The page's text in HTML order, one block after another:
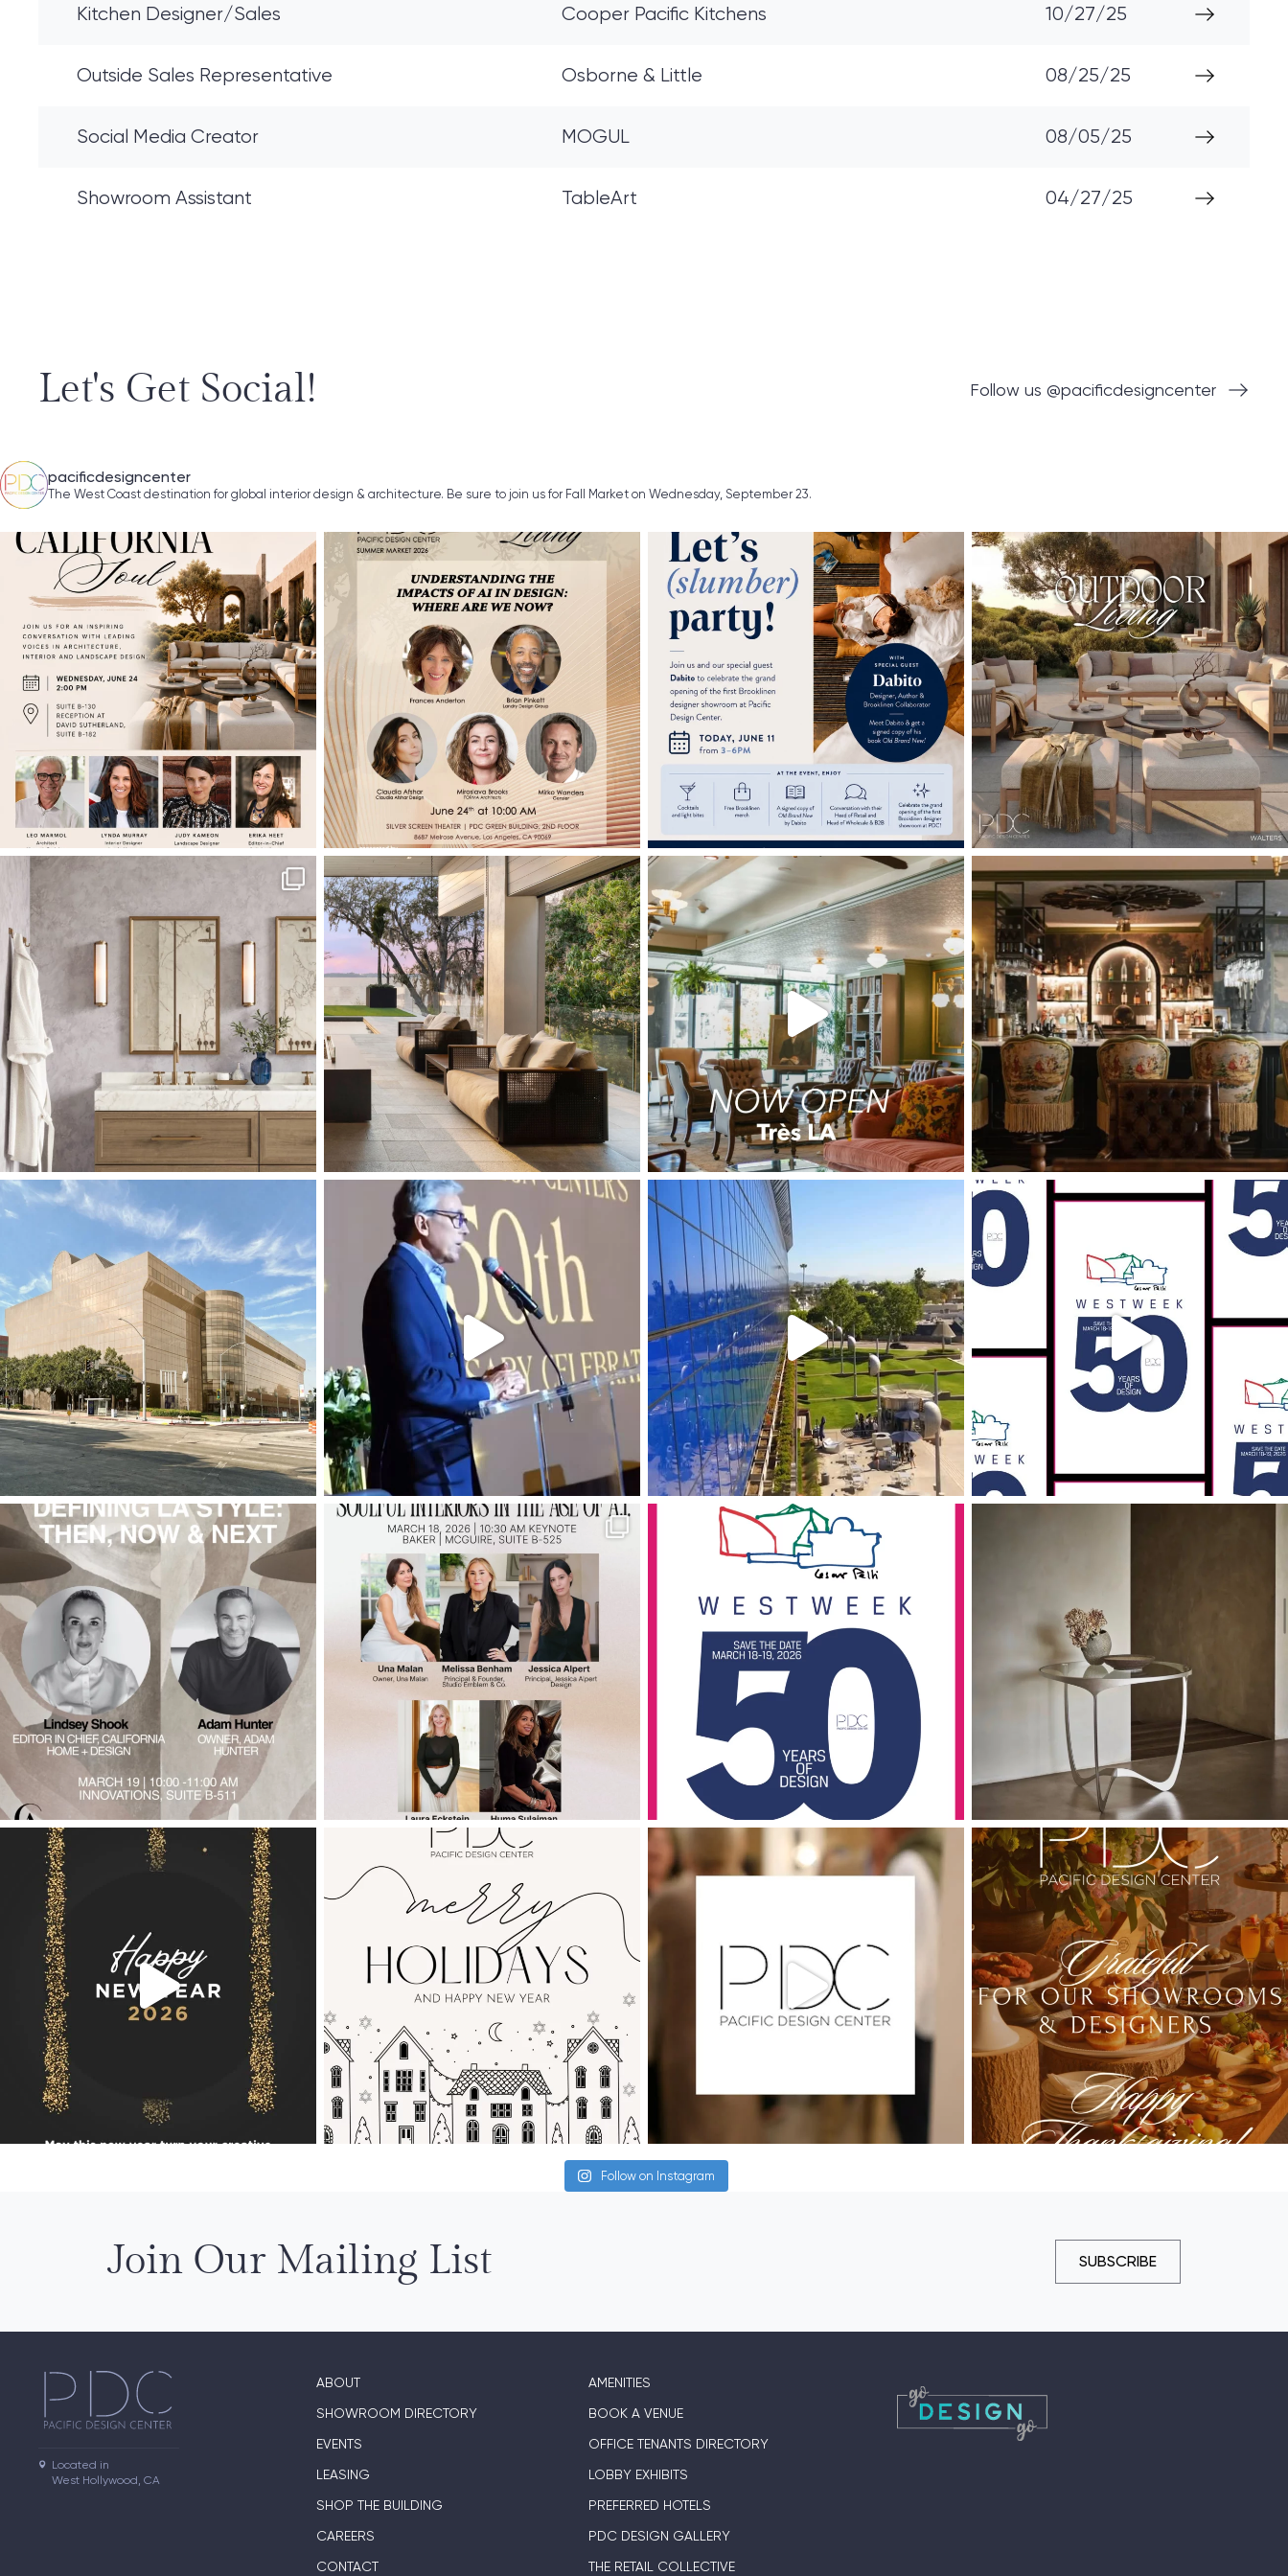
Kitchen Designer/Sales Cooper Pacific Kitchens 10/27/25
Outside Sales Representative Osborne & Little 08/25/25
Social Media Creator MOGUL 08/05/25
Showroom Assistant TableArt 04/27/25
Let's Get Social! Follow us @pacificdesigncenter
pacificdesigncenter
The West Coast destination for global interior design & architecture. Be sure to join us for Fall Market on Wednesday, September 23.
Follow on Instagram
Join Our Mailing List SUBSCRIBE
Located in
West Hollywood, CA
ABOUT
SHOWROOM DIRECTORY
EVENTS
LEASING
SHOP THE BUILDING
CAREERS
CONTACT
AMENITIES
BOOK A VENUE
OFFICE TENANTS DIRECTORY
LOBBY EXHIBITS
PREFERRED HOTELS
PDC DESIGN GALLERY
THE RETAIL COLLECTIVE